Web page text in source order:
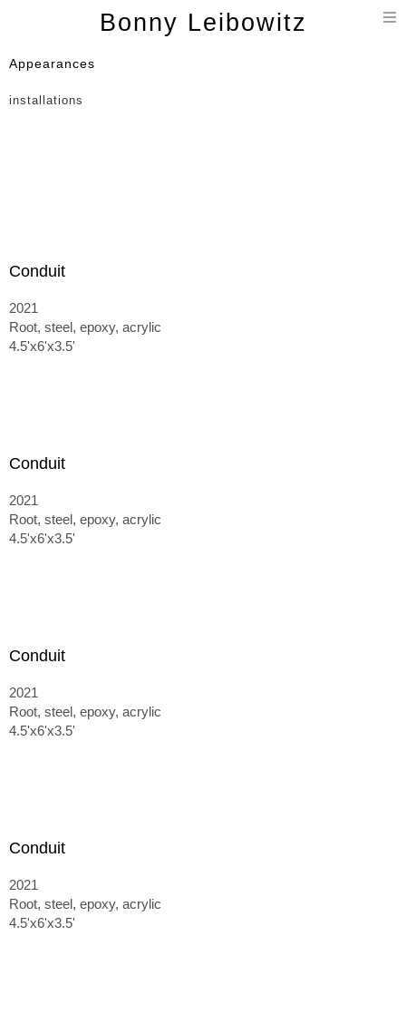
Bonny Leibowitz
Appearances
installations
Conduit
2021
Root, steel, epoxy, acrylic
4.5'x6'x3.5'
Conduit
2021
Root, steel, epoxy, acrylic
4.5'x6'x3.5'
Conduit
2021
Root, steel, epoxy, acrylic
4.5'x6'x3.5'
Conduit
2021
Root, steel, epoxy, acrylic
4.5'x6'x3.5'